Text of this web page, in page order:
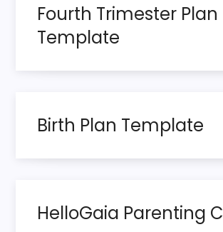
i
g
t
n
Fourth Trimester Plan
Template
Birth Plan Template
HelloGaia Parenting